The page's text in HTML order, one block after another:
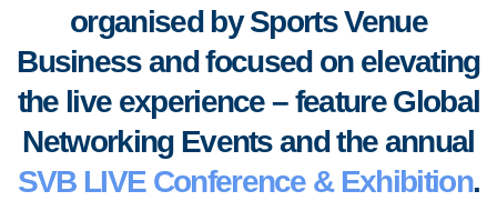
organised by Sports Venue
Business and focused on elevating
the live experience – feature Global
Networking Events and the annual
SVB LIVE Conference & Exhibition.